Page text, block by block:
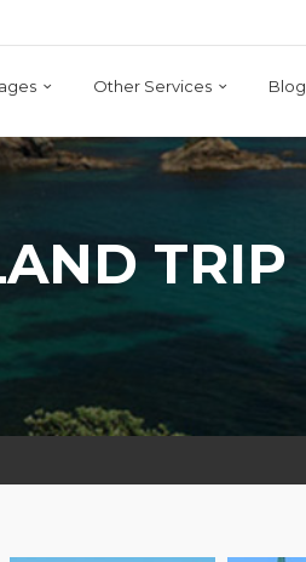
Other Services Blog
TRIP